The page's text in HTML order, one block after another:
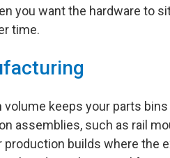
you want the hardware to
time.
keeps your parts
assemblies, such as rail
builds where the